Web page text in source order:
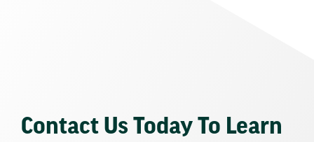
Contact Us Today To Learn